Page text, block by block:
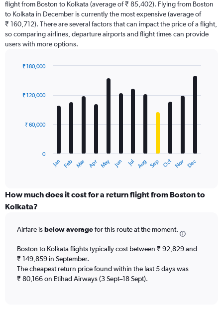
The
chart
has
1
Y
displaying
flight from Boston to Kolkata (average of ₹ 85,402). Flying from Boston
to Kolkata in December is currently the most expensive (average of
₹ 160,712). There are several factors that can impact the price of a flight,
so comparing airlines, departure airports and flight times can provide
users with more options.
with
12
The
categories.
Range:
The
has
1
Y
axis
Jan Feb Mar Apr May Jun Jul Aug Sep Oct Nov Dec
0
₹ 60,000
₹ 120,000
₹ 180,000
How much does it cost for a return flight from Boston to
Kolkata?
Airfare isbelow averagefor this route at the moment.
Boston to Kolkata flights typically cost between ₹ 92,829 and
₹ 149,859 in September.
The cheapest return price found within the last 5 days was
₹ 80,166 on Etihad Airways (3 Sept–18 Sept).